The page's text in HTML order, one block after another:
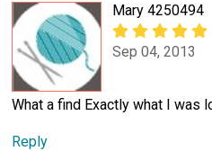
Mary 4250494
Sep 04, 2013
What a find Exactly what I was
Reply